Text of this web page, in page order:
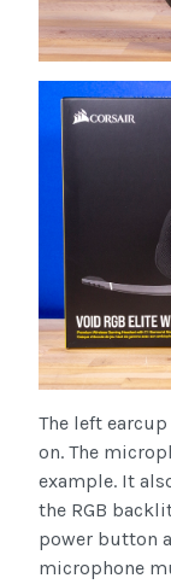
The left
on. The
example. It
the RGB
power button
microphone